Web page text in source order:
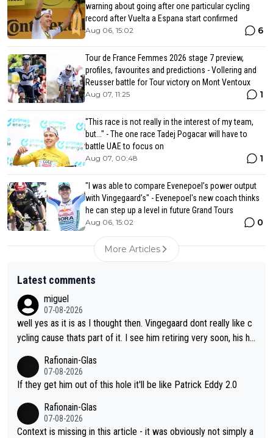
warning about going after one particular cycling
record after Vuelta a Espana start confirmed
Aug 06, 15:02 6
Tour de France Femmes 2026 stage 7 preview,
profiles, favourites and predictions - Vollering and
Reusser battle for Tour victory on Mont Ventoux
Aug 07, 11:25 1
"This race is not really in the interest of my team,
but..." - The one race Tadej Pogacar will have to
battle UAE to focus on
Aug 07, 00:48 1
"I was able to compare Evenepoel’s power output
with Vingegaard’s" - Evenepoel's new coach thinks
he can step up a level in future Grand Tours
Aug 06, 15:02 0
More Articles
Latest comments
miguel
07-08-2026
well yes as it is as I thought then. Vingegaard dont really like c
ycling cause thats part of it. I see him retiring very soon, his he
like its over for Jonas
Rafionain-Glas
07-08-2026
If they get him out of this hole it'll be like Patrick Eddy 2.0
Rafionain-Glas
07-08-2026
Context is missing in this article - it was obviously not simply a